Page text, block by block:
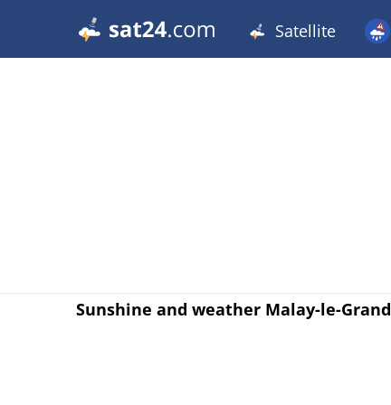
Satellite
Sunshine and weather Malay-le-Grand